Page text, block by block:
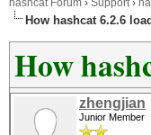
hashcat Forum › Support›
How hashcat 6.2.6
How
zhengjian
Junior Member